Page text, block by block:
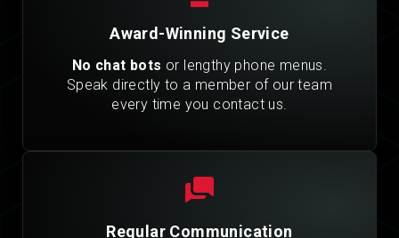
Award-Winning Service
No chat bots or lengthy phone menus.
Speak directly to a member of our team
every time you contact us.
Regular Communication